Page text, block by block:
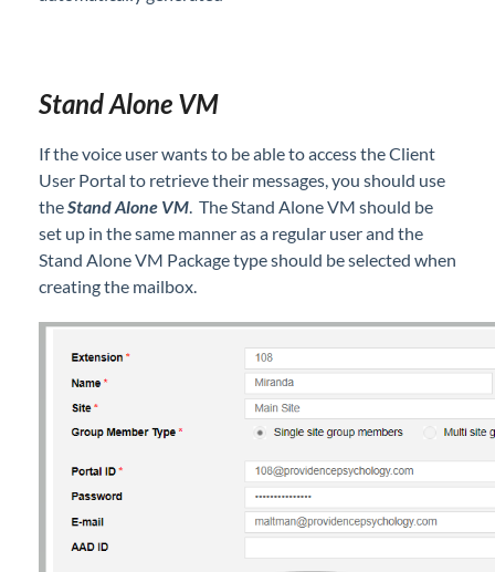
Ring Tones - Different Tones for Internal vs
Shared Line Mailbox Schedule Set Up
Set Shared Line for One Button Access
Shared Lines Set Up in iPECS Cloud
Simultaneous Ring Using Mobile Extension on
EXTO or Basic Users
Status View
Upgrade a User Type in iPECS Cloud
iPECS Cloud New User Setup
iPECS ONE
iPECS Cloud Phone Operation
Stand Alone VM
If the voice user wants to be able to access the Client
User Portal to retrieve their messages, you should use
theStand Alone VM. The Stand Alone VM should be
set up in the same manner as a regular user and the
Stand Alone VM Package type should be selected when
creating the mailbox.